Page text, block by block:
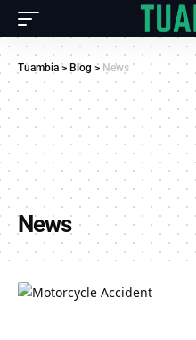
Tuambia > Blog > News
News